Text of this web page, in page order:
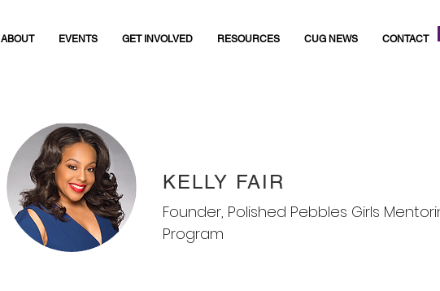
ABOUT EVENTS GET INVOLVED RESOURCES CUG NEWS CONTACT
KELLY FAIR
Founder, Polished Pebbles Girls
Program